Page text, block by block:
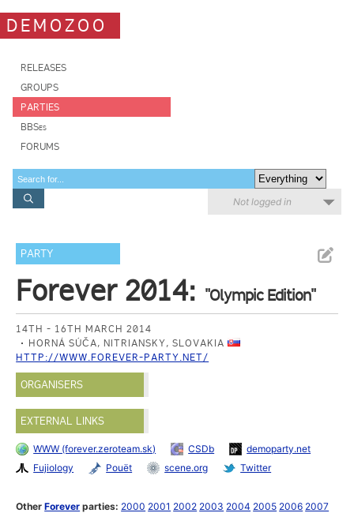
DEMOZOO
RELEASES
GROUPS
PARTIES
BBSes
FORUMS
Not logged in
PARTY
Forever 2014: "Olympic Edition"
14TH - 16TH MARCH 2014
HORNÁ SÚČA, NITRIANSKY, SLOVAKIA
HTTP://WWW.FOREVER-PARTY.NET/
ORGANISERS
EXTERNAL LINKS
WWW (forever.zeroteam.sk) CSDb
demoparty.net
Fujiology
Pouët scene.org Twitter
OtherForever parties: 2000 2001 2002 2003 2004 2005 2006 2007